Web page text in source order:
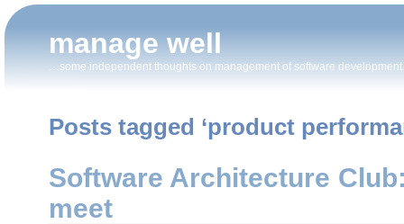
manage well
…some independent thoughts on management of software
Posts tagged ‘product
Software Architecture
meet